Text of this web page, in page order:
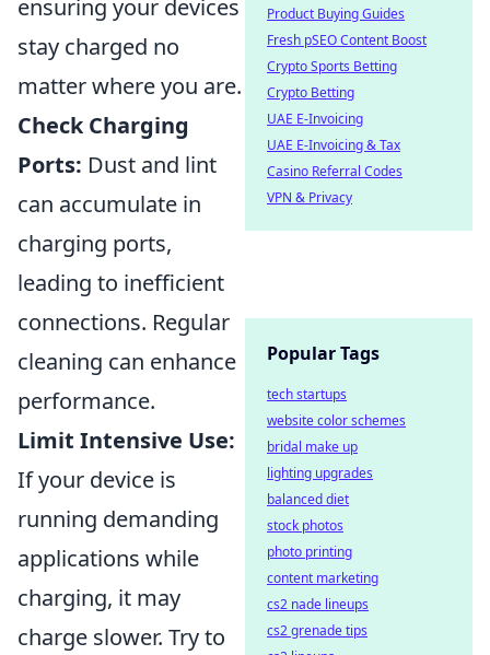
ensuring your devices
stay charged no
matter where you are.
Check Charging
Ports: Dust and lint
can accumulate in
charging ports,
leading to inefficient
connections. Regular
cleaning can enhance
performance.
Limit Intensive Use:
If your device is
running demanding
applications while
charging, it may
charge slower. Try to
Product Buying Guides
Fresh pSEO Content Boost
Crypto Sports Betting
Crypto Betting
UAE E-Invoicing
UAE E-Invoicing & Tax
Casino Referral Codes
VPN & Privacy
Popular Tags
tech startups
website color schemes
bridal make up
lighting upgrades
balanced diet
stock photos
photo printing
content marketing
cs2 nade lineups
cs2 grenade tips